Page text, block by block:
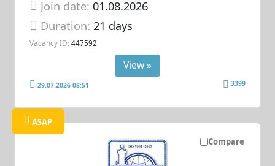
Join date: 01.08.2026
Duration:21 days
Vacancy ID: 447592
View »
29.07.2026 08:51 3399
Compare
ASAP